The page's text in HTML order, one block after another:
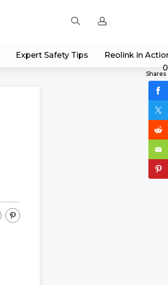
Sign up
Expert Safety Tips Reolink in
0
Shares